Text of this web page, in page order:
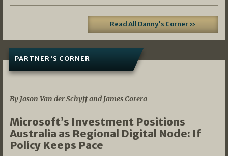
Read All Danny's Corner »
PARTNER'S CORNER
By Jason Van der Schyff and James Corera
Microsoft’s Investment Positions
Australia as Regional Digital Node: If
Policy Keeps Pace